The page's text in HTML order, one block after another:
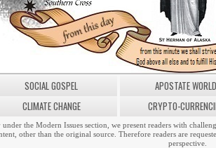
SOCIAL GOSPEL APOSTATE WORLD
CLIMATE CHANGE CRYPTO-
the Modern Issues section, we present readers with
other than the original source. Therefore readers are
perspective.